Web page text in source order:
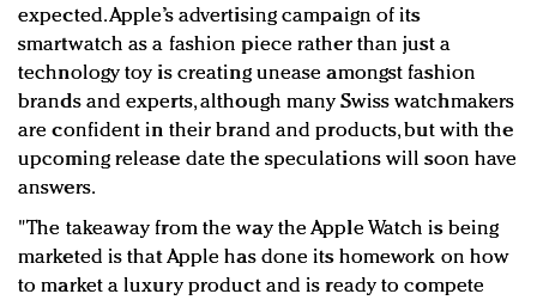
expected. Apple’s advertising campaign of its
smartwatch as a fashion piece rather than just a
technology toy is creating unease amongst fashion
brands and experts, although many Swiss watchmakers
are confident in their brand and products, but with the
upcoming release date the speculations will soon have
answers.
"The takeaway from the way the Apple Watch is being
marketed is that Apple has done its homework on how
to market a luxury product and is ready to compete